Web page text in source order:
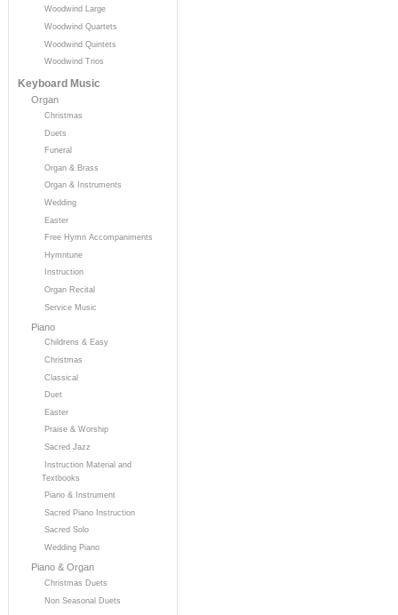
Woodwind Large
Woodwind Quartets
Woodwind Quintets
Woodwind Trios
Keyboard Music
Organ
Christmas
Duets
Funeral
Organ & Brass
Organ & Instruments
Wedding
Easter
Free Hymn Accompaniments
Hymntune
Instruction
Organ Recital
Service Music
Piano
Childrens & Easy
Christmas
Classical
Duet
Easter
Praise & Worship
Sacred Jazz
Instruction Material and
Textbooks
Piano & Instrument
Sacred Piano Instruction
Sacred Solo
Wedding Piano
Piano & Organ
Christmas Duets
Non Seasonal Duets